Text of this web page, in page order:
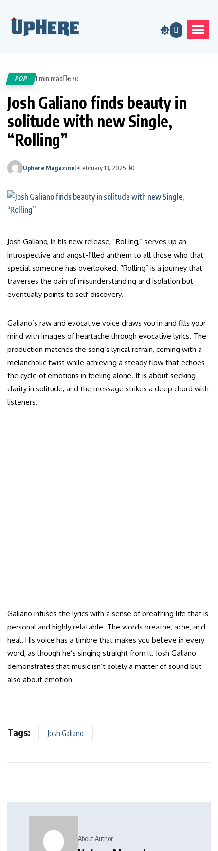
POP 1 min read 670
Josh Galiano finds beauty in
solitude with new Single,
“Rolling”
Uphere Magazine February 13, 2025 0
Josh Galiano, in his new release, “Rolling,” serves up an
introspective and angst-filled anthem to all those who that
special someone has overlooked. “Rolling” is a journey that
traverses the pain of misunderstanding and isolation but
eventually points to self-discovery.
Galiano’s raw and evocative voice draws you in and fills your
mind with images of heartache through evocative lyrics. The
production matches the song’s lyrical refrain, coming with a
melancholic twist while achieving a steady flow that echoes
the cycle of emotions in feeling alone. It is about seeking
clarity in solitude, and the message strikes a deep chord with
listeners.
Galiano infuses the lyrics with a sense of breathing life that is
personal and highly relatable. The words breathe, ache, and
heal. His voice has a timbre that makes you believe in every
word, as though he’s singing straight from it. Josh Galiano
demonstrates that music isn’t solely a matter of sound but
also about emotion.
Tags: Josh Galiano
About Author